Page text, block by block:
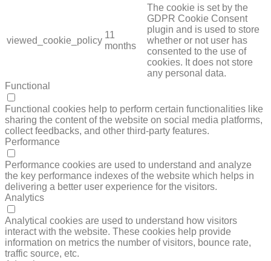
viewed_cookie_policy
11
months
The cookie is set by the
GDPR Cookie Consent
plugin and is used to store
whether or not user has
consented to the use of
cookies. It does not store
any personal data.
Functional
Functional cookies help to perform certain functionalities like
sharing the content of the website on social media platforms,
collect feedbacks, and other third-party features.
Performance
Performance cookies are used to understand and analyze
the key performance indexes of the website which helps in
delivering a better user experience for the visitors.
Analytics
Analytical cookies are used to understand how visitors
interact with the website. These cookies help provide
information on metrics the number of visitors, bounce rate,
traffic source, etc.